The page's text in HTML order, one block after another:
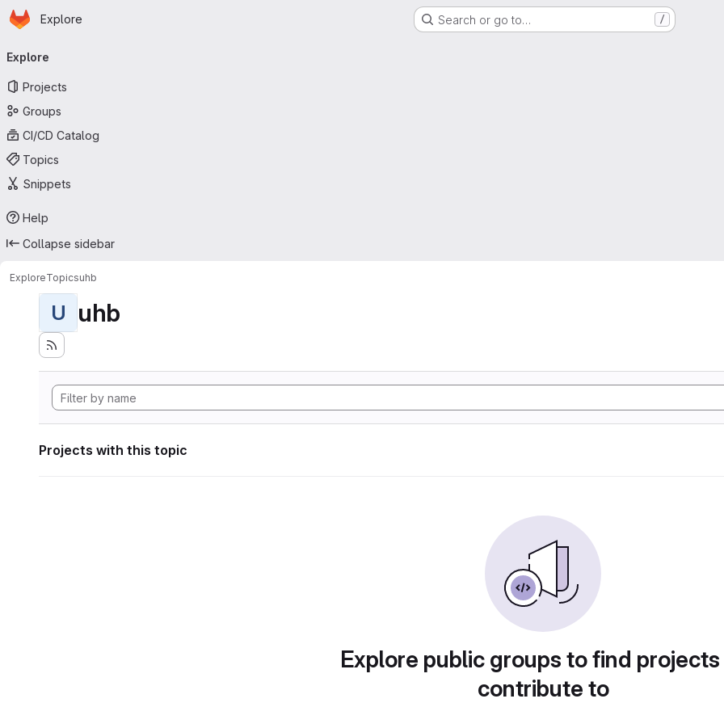
Skip to main content
Homepage
Explore Search or go to… /
navigation
Explore
Projects
Groups
CI/CD Catalog
Topics
Snippets
Help
Collapse sidebar
ExploreTopicsuhb
U uhb
Projects with this topic
Explore public groups to find
contribute to